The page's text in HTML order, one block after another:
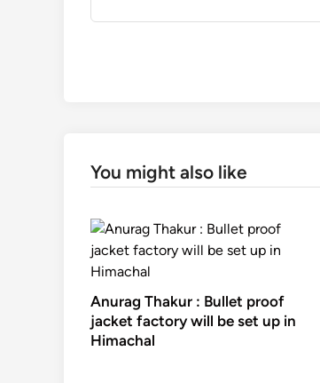
You might also like
Anurag Thakur : Bullet proof
jacket factory will be set up in
Himachal